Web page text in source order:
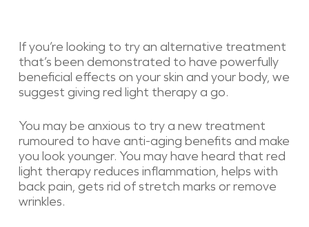
If you’re looking to try an alternative treatment
that’s been demonstrated to have powerfully
beneficial effects on your skin and your body, we
suggest giving red light therapy a go.
You may be anxious to try a new treatment
rumoured to have anti-aging benefits and make
you look younger. You may have heard that red
light therapy reduces inflammation, helps with
back pain, gets rid of stretch marks or remove
wrinkles.